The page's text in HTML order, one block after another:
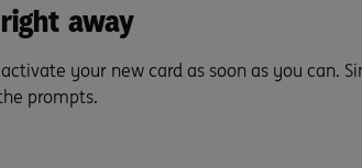
away
your new card as soon as you can.
prompts.